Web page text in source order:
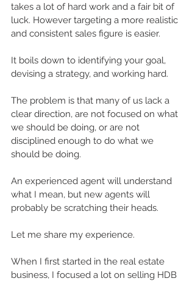
takes a lot of hard work and a fair bit of
luck. However targeting a more realistic
and consistent sales figure is easier.
It boils down to identifying your goal,
devising a strategy, and working hard.
The problem is that many of us lack a
clear direction, are not focused on what
we should be doing, or are not
disciplined enough to do what we
should be doing.
An experienced agent will understand
what I mean, but new agents will
probably be scratching their heads.
Let me share my experience.
When I first started in the real estate
business, I focused a lot on selling HDB